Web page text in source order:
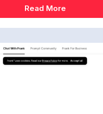
Read More